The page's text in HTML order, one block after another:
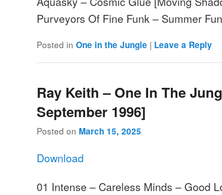
Purveyors Of Fine Funk – Summer
Posted in One in the Jungle | Leave a Reply
Ray Keith – One In The
September 1996]
Posted on March 15, 2025
Download
01 Intense – Careless Minds – Good